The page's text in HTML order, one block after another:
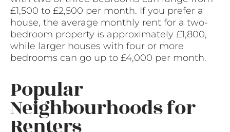
£1,500 to £2,500 per month. If you prefer a
house, the average monthly rent for a two-
bedroom property is approximately £1,800,
while larger houses with four or more
bedrooms can go up to £4,000 per month.
Popular
Neighbourhoods for